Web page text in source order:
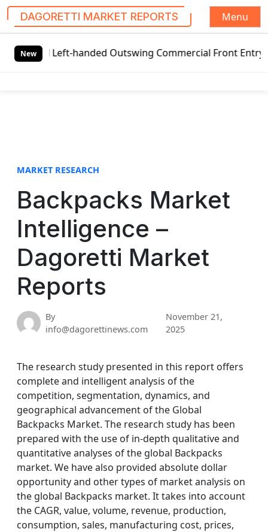
DAGORETTI MARKET REPORTS
Menu
New
Left-handed Outswing Commercial Front Entry Door
MARKET RESEARCH
Backpacks Market
Intelligence –
Dagoretti Market
Reports
By
info@dagorettinews.com
November 21,
2025
The research study presented in this report offers
complete and intelligent analysis of the
competition, segmentation, dynamics, and
geographical advancement of the Global
Backpacks Market. The research study has been
prepared with the use of in-depth qualitative and
quantitative analyses of the global Backpacks
market. We have also provided absolute dollar
opportunity and other types of market analysis on
the global Backpacks market. It takes into account
the CAGR, value, volume, revenue, production,
consumption, sales, manufacturing cost, prices,